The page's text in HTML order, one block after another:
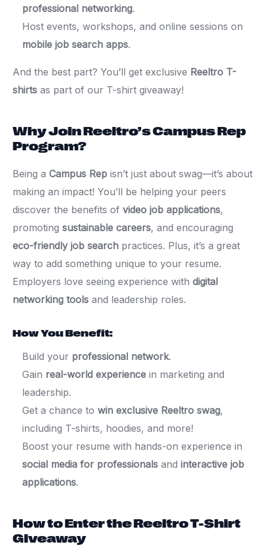
professional networking.
Host events, workshops, and online sessions on
mobile job search apps.
And the best part? You’ll get exclusive Reeltro T-
shirts as part of our T-shirt giveaway!
Why Join Reeltro’s Campus Rep
Program?
Being aCampus Rep isn’t just about swag—it’s about
making an impact! You’ll be helping your peers
discover the benefits ofvideo job applications,
promotingsustainable careers, and encouraging
eco-friendly job search practices. Plus, it’s a great
way to add something unique to your resume.
Employers love seeing experience withdigital
networking tools and leadership roles.
How You Benefit:
Build your professional network.
Gain real-world experience in marketing and
leadership.
Get a chance towin exclusive Reeltro swag,
including T-shirts, hoodies, and more!
Boost your resume with hands-on experience in
social media for professionals andinteractive job
applications.
How to Enter the Reeltro T-Shirt
Giveaway